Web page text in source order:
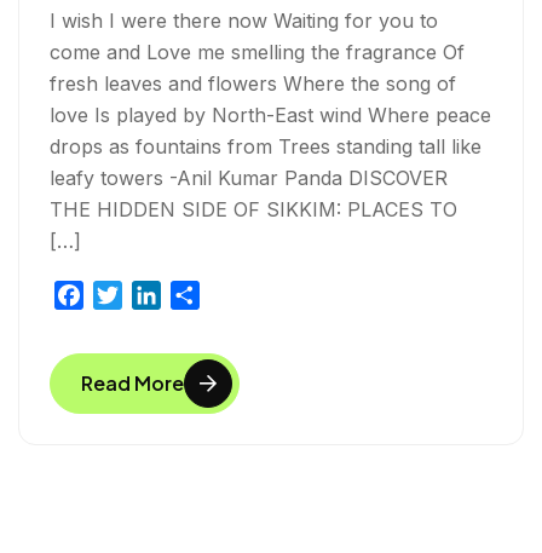
I wish I were there now Waiting for you to
come and Love me smelling the fragrance Of
fresh leaves and flowers Where the song of
love Is played by North-East wind Where peace
drops as fountains from Trees standing tall like
leafy towers -Anil Kumar Panda DISCOVER
THE HIDDEN SIDE OF SIKKIM: PLACES TO
[…]
c
e
b
i
t
t
n
k
e
a
r
e
Read More